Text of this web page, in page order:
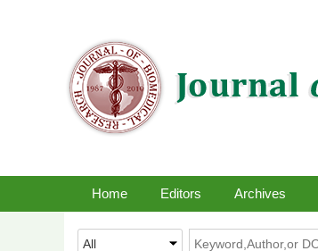
Home Editors Archives